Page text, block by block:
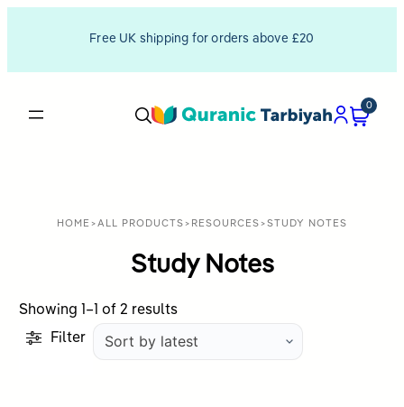
Free UK shipping for orders above £20
0
HOME >ALL PRODUCTS> RESOURCES>STUDY NOTES
Study Notes
Showing 1–1 of 2 resultsSorted
Filter